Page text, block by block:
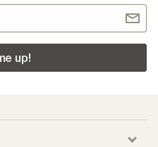
up!